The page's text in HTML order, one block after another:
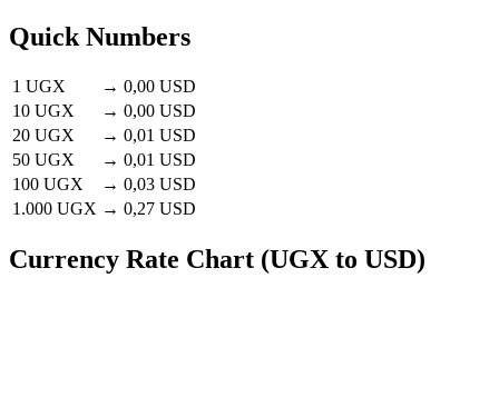
Quick Numbers
1 UGX → 0,00 USD
10 UGX
→ 0,00 USD
20 UGX
→ 0,01 USD
50 UGX
→ 0,01 USD
100 UGX
→ 0,03 USD
1.000 UGX → 0,27 USD
Currency Rate Chart (UGX to USD)